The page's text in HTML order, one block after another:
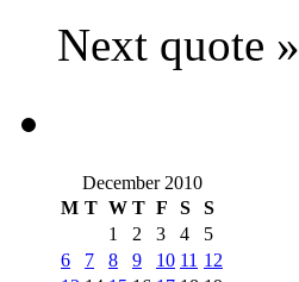
Next quote »
December 2010
M T W T F S S
1 2 3 4
5
6
7 8 9 10 11 12